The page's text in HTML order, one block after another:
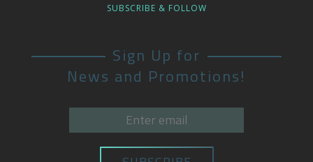
SUBSCRIBE & FOLLOW
Sign Up for
News and Promotions!